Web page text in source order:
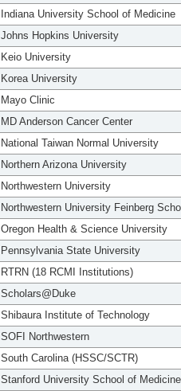
Indiana University School of Medicine
Johns Hopkins University
Keio University
Korea University
Mayo Clinic
MD Anderson Cancer Center
National Taiwan Normal University
Northern Arizona University
Northwestern University
Northwestern University Feinberg
Oregon Health & Science University
Pennsylvania State University
RTRN (18 RCMI Institutions)
Scholars@Duke
Shibaura Institute of Technology
SOFI Northwestern
South Carolina (HSSC/SCTR)
Stanford University School of Medicine